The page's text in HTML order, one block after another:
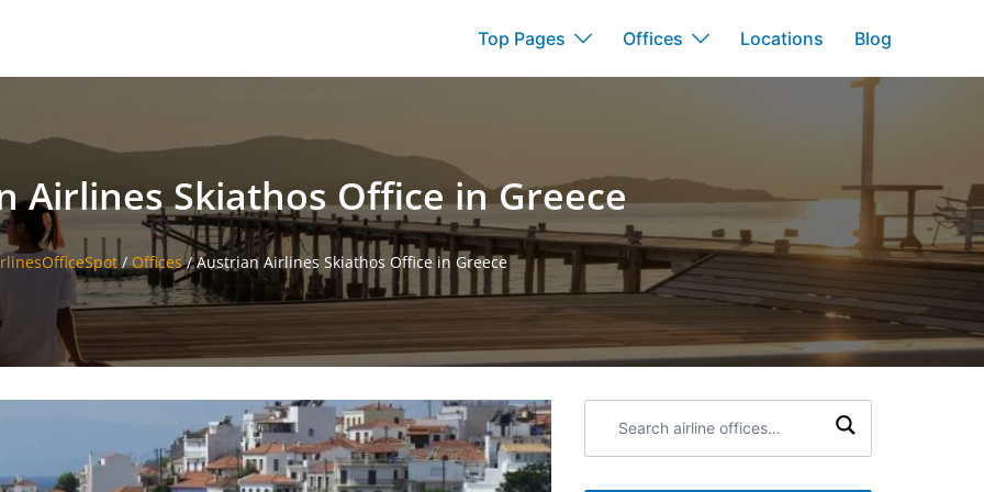
Top Pages Offices Locations Blog
Airlines Skiathos Office in Greece
/Offices/Austrian Airlines Skiathos Office in Greece
airline